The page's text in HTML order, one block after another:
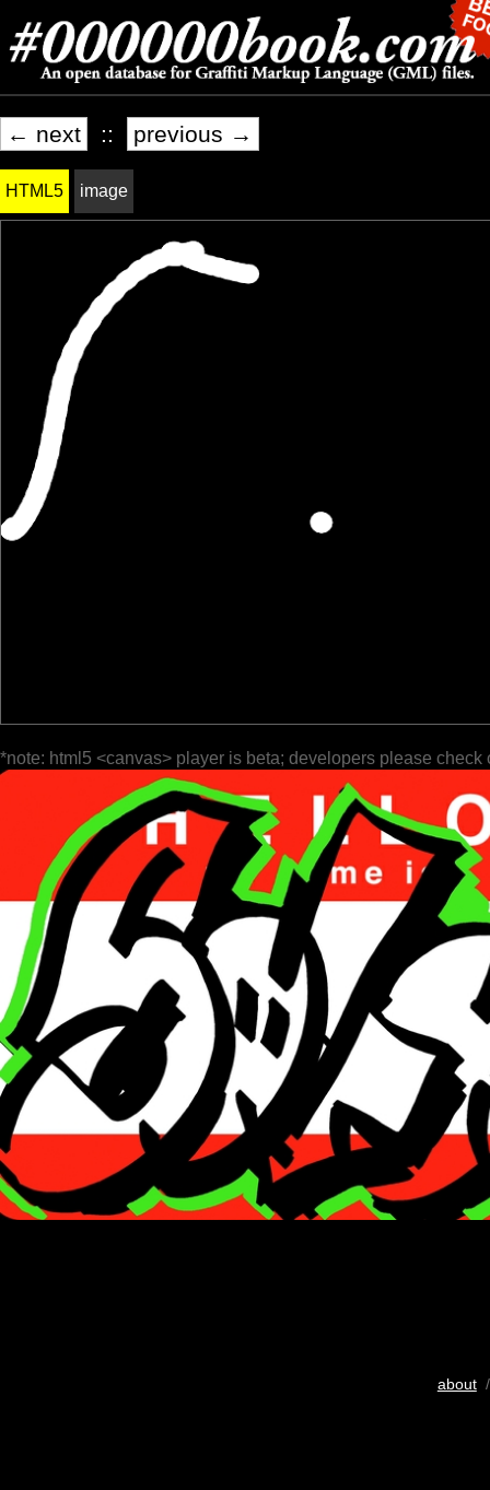
← next :: previous →
HTML5 image
*note: html5 <canvas> player is beta; developers please check
about